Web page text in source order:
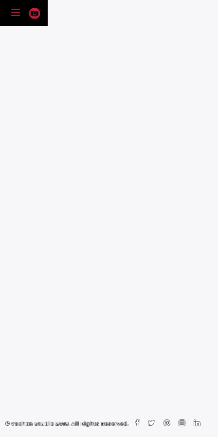
© Vachon Studio 2018. All Rights Reserved.